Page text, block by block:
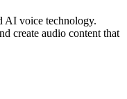
AI voice technology.
create audio content that